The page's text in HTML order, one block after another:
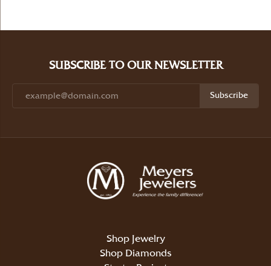
SUBSCRIBE TO OUR NEWSLETTER
Subscribe
Shop Jewelry
Shop Diamonds